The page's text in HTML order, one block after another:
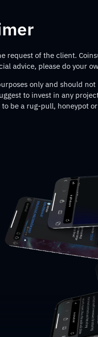
request of the client.
advice, please do your
only and should
to invest in any
be a rug-pull, honeypot